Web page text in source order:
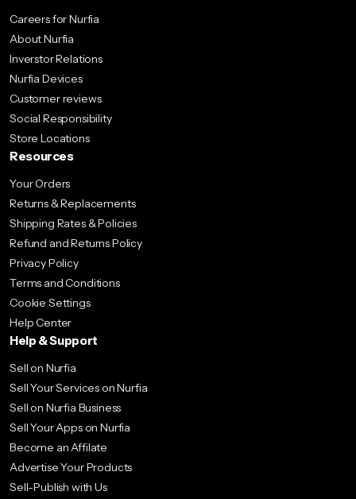
Careers for Nurfia
About Nurfia
Inverstor Relations
Nurfia Devices
Customer reviews
Social Responsibility
Store Locations
Resources
Your Orders
Returns & Replacements
Shipping Rates & Policies
Refund and Returns Policy
Privacy Policy
Terms and Conditions
Cookie Settings
Help Center
Help & Support
Sell on Nurfia
Sell Your Services on Nurfia
Sell on Nurfia Business
Sell Your Apps on Nurfia
Become an Affilate
Advertise Your Products
Sell-Publish with Us